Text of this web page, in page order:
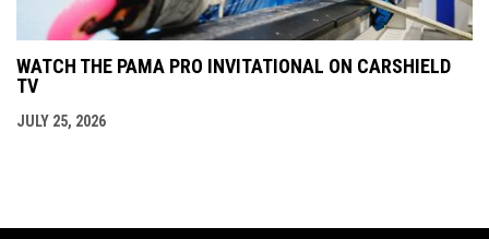
WATCH THE PAMA PRO INVITATIONAL ON CARSHIELD
TV
JULY 25, 2026